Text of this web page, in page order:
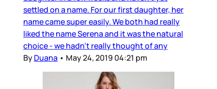
settled on a name. For our first daughter, her
name came super easily. We both had really
liked the name Serena and it was the natural
choice - we hadn’t really thought of any
ByDuana • May 24, 2019 04:21 pm